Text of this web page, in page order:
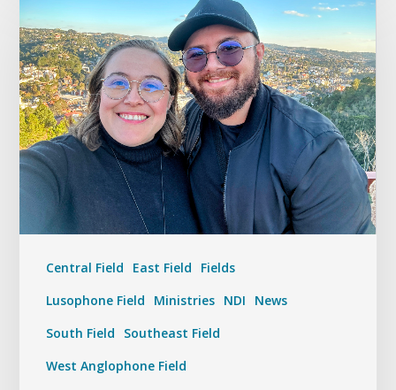
Central Field East Field
Fields
Lusophone Field
Ministries NDI
News
South Field
Southeast Field
West Anglophone Field